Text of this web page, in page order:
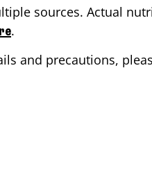
sources. Actual
.
and precautions,